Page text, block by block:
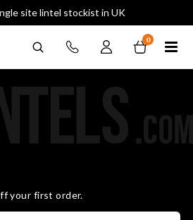
site lintel stockist in UK
Available (order before 9am)
0
your first order.